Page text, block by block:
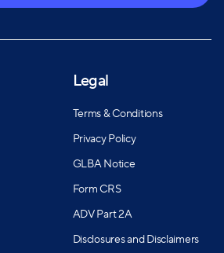
Legal
Terms & Conditions
Privacy Policy
GLBA Notice
Form CRS
ADV Part 2A
Disclosures and Disclaimers